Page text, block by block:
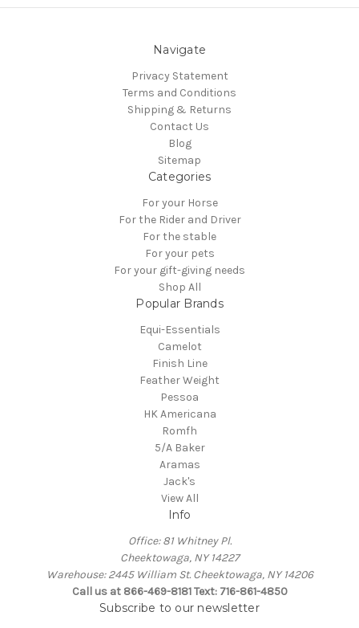
Navigate
Privacy Statement
Terms and Conditions
Shipping & Returns
Contact Us
Blog
Sitemap
Categories
For your Horse
For the Rider and Driver
For the stable
For your pets
For your gift-giving needs
Shop All
Popular Brands
Equi-Essentials
Camelot
Finish Line
Feather Weight
Pessoa
HK Americana
Romfh
5/A Baker
Aramas
Jack's
View All
Info
Office: 81 Whitney Pl.
Cheektowaga, NY 14227
Warehouse: 2445 William St. Cheektowaga, NY 14206
Call us at 866-469-8181 Text: 716-861-4850
Subscribe to our newsletter